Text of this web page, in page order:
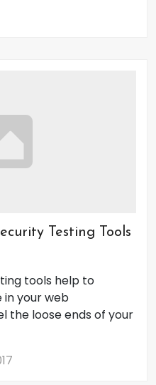
Testing Tools
tools help to
your web
the loose ends of your